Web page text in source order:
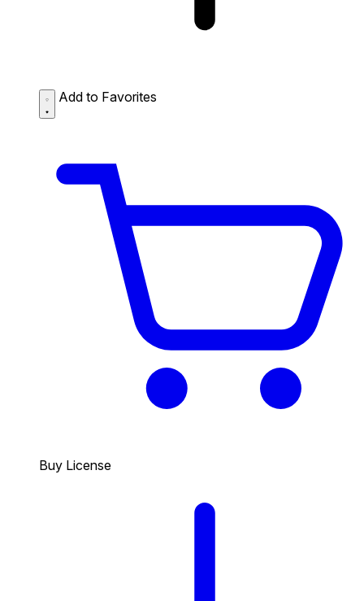
Add to Favorites
Buy License